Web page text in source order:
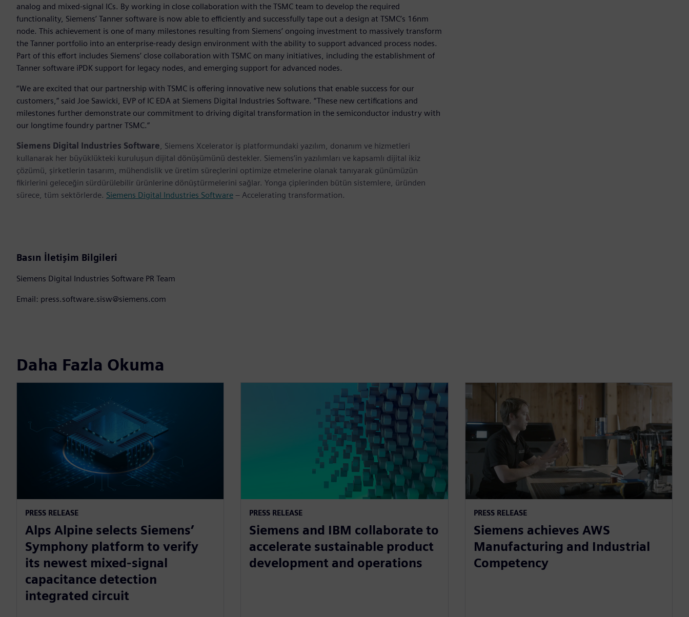
analog and mixed-signal ICs. By working in close collaboration with the TSMC team to develop the required
functionality, Siemens’ Tanner software is now able to efficiently and successfully tape out a design at TSMC’s 16nm
node. This achievement is one of many milestones resulting from Siemens’ ongoing investment to massively transform
the Tanner portfolio into an enterprise-ready design environment with the ability to support advanced process nodes.
Part of this effort includes Siemens’ close collaboration with TSMC on many initiatives, including the establishment of
Tanner software iPDK support for legacy nodes, and emerging support for advanced nodes.
“We are excited that our partnership with TSMC is offering innovative new solutions that enable success for our
customers,” said Joe Sawicki, EVP of IC EDA at Siemens Digital Industries Software. “These new certifications and
milestones further demonstrate our commitment to driving digital transformation in the semiconductor industry with
our longtime foundry partner TSMC.”
Siemens Digital Industries Software, Siemens Xcelerator iş platformundaki yazılım, donanım ve hizmetleri
kullanarak her büyüklükteki kuruluşun dijital dönüşümünü destekler. Siemens’in yazılımları ve kapsamlı dijital ikiz
çözümü, şirketlerin tasarım, mühendislik ve üretim süreçlerini optimize etmelerine olanak tanıyarak günümüzün
fikirlerini geleceğin sürdürülebilir ürünlerine dönüştürmelerini sağlar. Yonga çiplerinden bütün sistemlere, üründen
sürece, tüm sektörlerde. Siemens Digital Industries Software – Accelerating transformation.
Basın İletişim Bilgileri
Siemens Digital Industries Software PR Team
Email: press.software.sisw@siemens.com
Daha Fazla Okuma
PRESS RELEASE
Alps Alpine selects Siemens’
Symphony platform to verify
its newest mixed-signal
capacitance detection
integrated circuit
PRESS RELEASE
Siemens and IBM collaborate to
accelerate sustainable product
development and operations
PRESS RELEASE
Siemens achieves AWS
Manufacturing and Industrial
Competency